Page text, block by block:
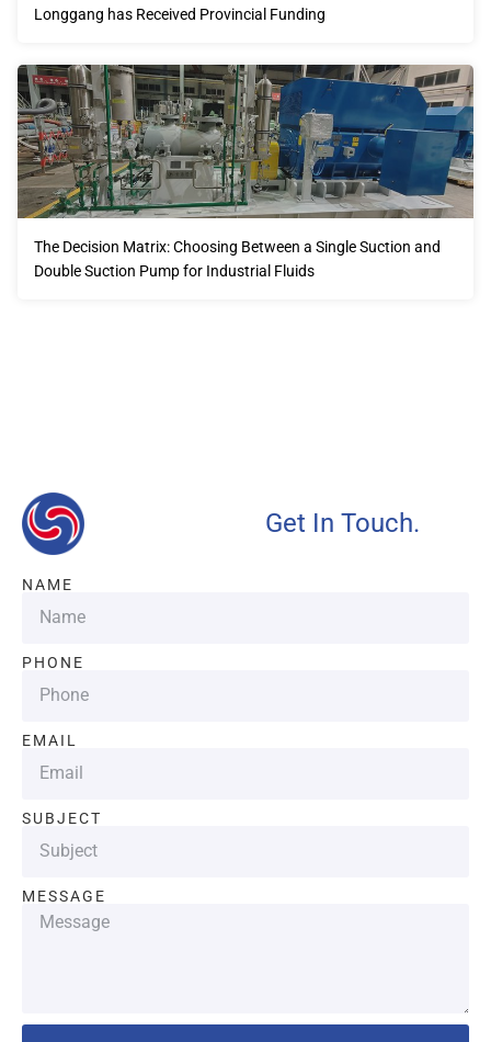
Longgang has Received Provincial Funding
The Decision Matrix: Choosing Between a Single Suction and
Double Suction Pump for Industrial Fluids
Get In Touch.
NAME
PHONE
EMAIL
SUBJECT
MESSAGE